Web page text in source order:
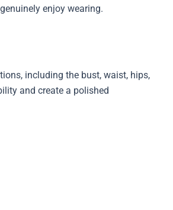
enjoy wearing.
including the bust, waist, hips,
and create a polished